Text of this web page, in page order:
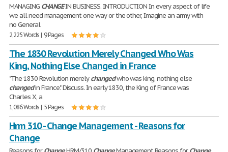
MANAGING CHANGEIN BUSINESS. INTRODUCTION In every aspect of life
we all need management one way or the other, Imagine an army with
no General
2,225 Words | 9 Pages
The 1830 Revolution Merely Changed Who Was
King, Nothing Else Changed in France
"The 1830 Revolution merelychangedwho was king, nothing else
changedin France". Discuss. In early 1830, the King of France was
Charles X, a
1,086 Words | 5 Pages
Hrm 310 - Change Management - Reasons for
Change